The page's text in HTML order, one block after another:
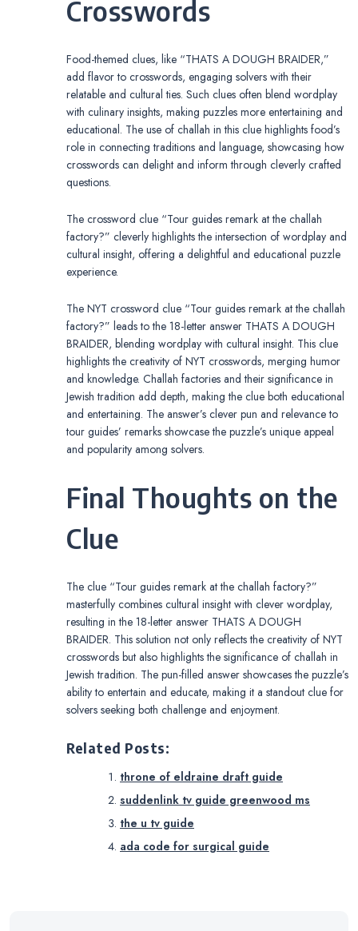
Crosswords
Food-themed clues, like “THATS A DOUGH BRAIDER,”
add flavor to crosswords, engaging solvers with their
relatable and cultural ties. Such clues often blend wordplay
with culinary insights, making puzzles more entertaining and
educational. The use of challah in this clue highlights food’s
role in connecting traditions and language, showcasing how
crosswords can delight and inform through cleverly crafted
questions.
The crossword clue “Tour guides remark at the challah
factory?” cleverly highlights the intersection of wordplay and
cultural insight, offering a delightful and educational puzzle
experience.
The NYT crossword clue “Tour guides remark at the challah
factory?” leads to the 18-letter answer THATS A DOUGH
BRAIDER, blending wordplay with cultural insight. This clue
highlights the creativity of NYT crosswords, merging humor
and knowledge. Challah factories and their significance in
Jewish tradition add depth, making the clue both educational
and entertaining. The answer’s clever pun and relevance to
tour guides’ remarks showcase the puzzle’s unique appeal
and popularity among solvers.
Final Thoughts on the
Clue
The clue “Tour guides remark at the challah factory?”
masterfully combines cultural insight with clever wordplay,
resulting in the 18-letter answer THATS A DOUGH
BRAIDER. This solution not only reflects the creativity of NYT
crosswords but also highlights the significance of challah in
Jewish tradition. The pun-filled answer showcases the puzzle’s
ability to entertain and educate, making it a standout clue for
solvers seeking both challenge and enjoyment.
Related Posts:
throne of eldraine draft guide
suddenlink tv guide greenwood ms
the u tv guide
ada code for surgical guide